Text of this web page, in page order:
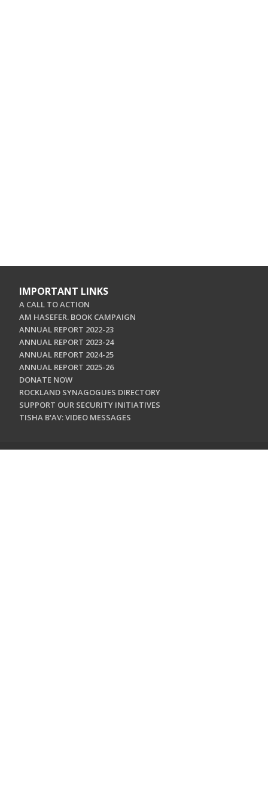
IMPORTANT LINKS
A CALL TO ACTION
AM HASEFER. BOOK CAMPAIGN
ANNUAL REPORT 2022-23
ANNUAL REPORT 2023-24
ANNUAL REPORT 2024-25
ANNUAL REPORT 2025-26
DONATE NOW
ROCKLAND SYNAGOGUES DIRECTORY
SUPPORT OUR SECURITY INITIATIVES
TISHA B'AV: VIDEO MESSAGES